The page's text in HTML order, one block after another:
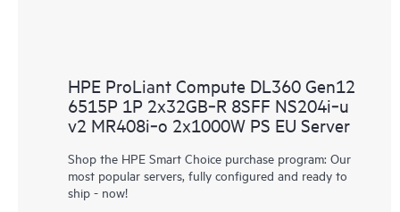
HPE ProLiant Compute DL360 Gen12
6515P 1P 2x32GB‑R 8SFF NS204i‑u
v2 MR408i‑o 2x1000W PS EU Server
Shop the HPE Smart Choice purchase program: Our
most popular servers, fully configured and ready to
ship - now!